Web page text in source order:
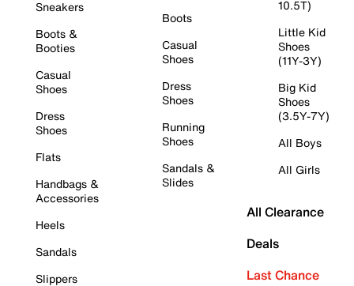
Sneakers
Boots &
Booties
Casual
Shoes
Dress
Shoes
Flats
Handbags &
Accessories
Heels
Sandals
Slippers
Boots
Casual
Shoes
Dress
Shoes
Running
Shoes
Sandals &
Slides
10.5T)
Little Kid
Shoes
(11Y-3Y)
Big Kid
Shoes
(3.5Y-7Y)
All Boys
All Girls
All Clearance
Deals
Last Chance